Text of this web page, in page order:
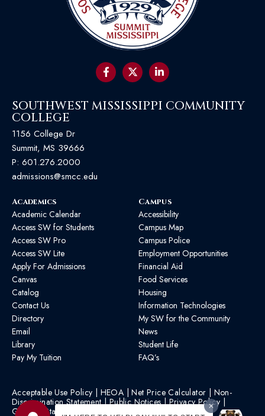
SOUTHWEST MISSISSIPPI COMMUNITY
COLLEGE
1156 College Dr
Summit, MS 39666
P: 601.276.2000
admissions@smcc.edu
Academics
Academic Calendar
Access SW for Students
Access SW Pro
Access SW Lite
Apply For Admissions
Canvas
Catalog
Contact Us
Directory
Email
Library
Pay My Tuition
Campus
Accessibility
Campus Map
Campus Police
Employment Opportunities
Financial Aid
Food Services
Housing
Information Technologies
My SW for the Community
News
Student Life
FAQ’s
Acceptable Use Policy | HEOA |Net Price Calculator | Non-
Discrimination Statement|Public Notices|Privacy Policy |
Graphic Standards